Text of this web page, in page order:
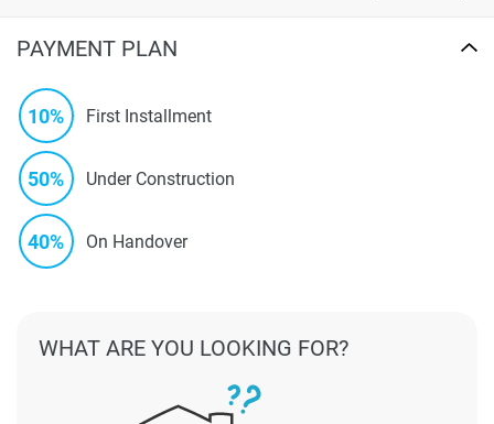
PAYMENT PLAN
10% First Installment
50% Under Construction
40% On Handover
WHAT ARE YOU LOOKING FOR?